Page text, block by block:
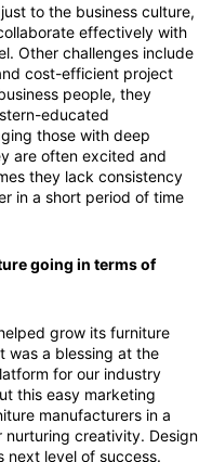
to the business culture,
effectively with
Other challenges include
cost-efficient project
people, they
educated
those with deep
are often excited and
they lack consistency
in a short period of time
going in terms of
grow its furniture
was a blessing at the
for our industry
this easy marketing
manufacturers in a
creativity. Design
next level of success.